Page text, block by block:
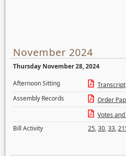
November 2024
Thursday November 28, 2024
Afternoon Sitting
Transcript
Assembly Records
Order
Votes
Bill Activity
25,30,33,